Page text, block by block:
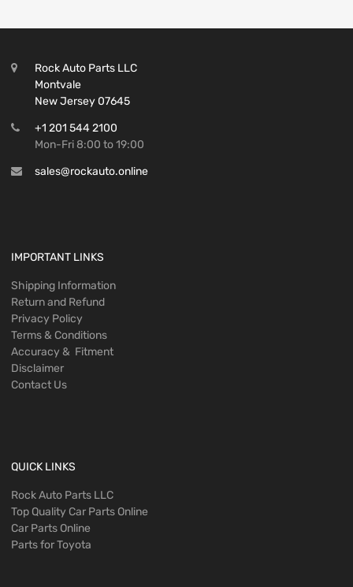
Rock Auto Parts LLC
Montvale
New Jersey 07645
+1 201 544 2100
Mon-Fri 8:00 to 19:00
sales@rockauto.online
IMPORTANT LINKS
Shipping Information
Return and Refund
Privacy Policy
Terms & Conditions
Accuracy & Fitment
Disclaimer
Contact Us
QUICK LINKS
Rock Auto Parts LLC
Top Quality Car Parts Online
Car Parts Online
Parts for Toyota